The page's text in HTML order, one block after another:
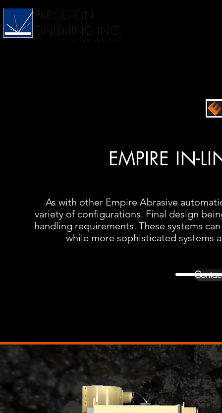
EMPIRE IN-
As with other Empire Abrasive
variety of configurations. Final design
handling requirements. These systems
while more sophisticated systems